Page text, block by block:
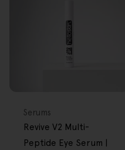
Type:
Serums
Revive V2 Multi-
Peptide Eye Serum |